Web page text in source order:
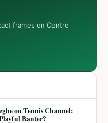
frames on Centre
on Tennis Channel:
Banter?